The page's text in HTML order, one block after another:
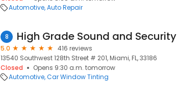
Automotive Auto Repair
8 High Grade Sound and Security
5.0
416 reviews
13540 Southwest 128th Street # 201, Miami, FL, 33186
Closed
Opens 9:30 a.m. tomorrow
Automotive Car Window Tinting